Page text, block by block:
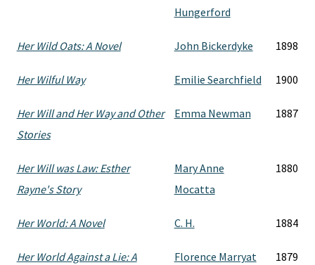
Hungerford
Her Wild Oats: A Novel John Bickerdyke 1898
Her Wilful Way Emilie Searchfield 1900
Her Will and Her Way and Other
Stories
Emma Newman 1887
Her Will was Law: Esther
Rayne's Story
Mary Anne
Mocatta
1880
Her World: A Novel C. H. 1884
Her World Against a Lie: A
Florence Marryat 1879